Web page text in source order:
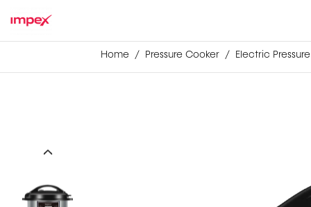
Home Pressure Cooker Electric